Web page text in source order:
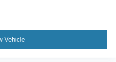
Vehicle